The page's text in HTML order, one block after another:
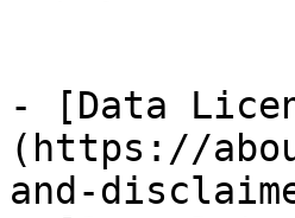
- [Data
(https://
and-